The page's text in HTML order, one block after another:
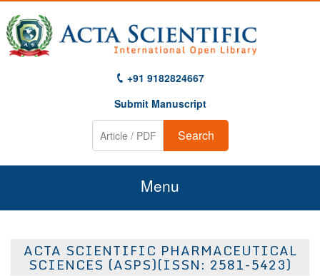
+91 9182824667
Submit Manuscript
Search
Menu
About Us
ACTA SCIENTIFIC PHARMACEUTICAL
SCIENCES (ASPS)(ISSN: 2581-5423)